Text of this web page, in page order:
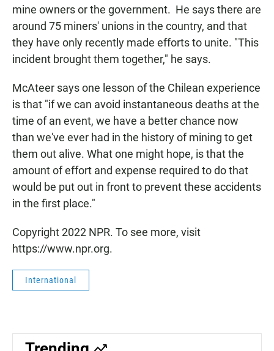
mine owners or the government. He says there are
around 75 miners' unions in the country, and that
they have only recently made efforts to unite. "This
incident brought them together," he says.
McAteer says one lesson of the Chilean experience
is that "if we can avoid instantaneous deaths at the
time of an event, we have a better chance now
than we've ever had in the history of mining to get
them out alive. What one might hope, is that the
amount of effort and expense required to do that
would be put out in front to prevent these accidents
in the first place."
Copyright 2022 NPR. To see more, visit
https://www.npr.org.
International